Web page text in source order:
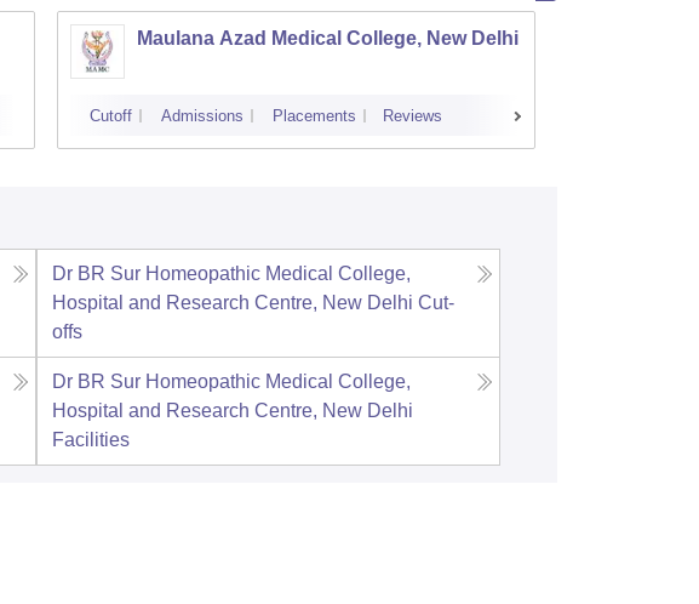
Maulana Azad Medical College, New Delhi
Cutoff Admissions Placements Reviews
Dr BR Sur Homeopathic Medical College,
Hospital and Research Centre, New Delhi Cut-
offs
Dr BR Sur Homeopathic Medical College,
Hospital and Research Centre, New Delhi
Facilities